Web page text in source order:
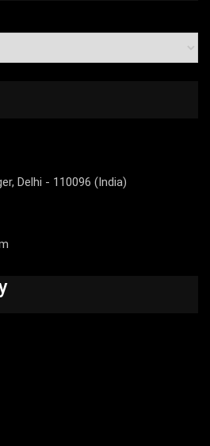
Delhi - 110096 (India)